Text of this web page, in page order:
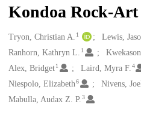
Kondoa Rock-Art
Creators
Tryon, Christian A. 1 Lewis,
Ranhorn, Kathryn L. 1
Alex, Bridget1 Laird, Myra F.4
Niespolo, Elizabeth6 Nivens,
Mabulla, Audax Z. P. 3